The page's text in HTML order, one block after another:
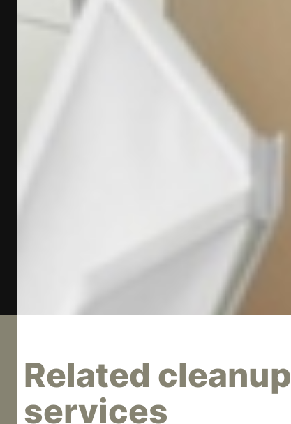
Related cleanup
services